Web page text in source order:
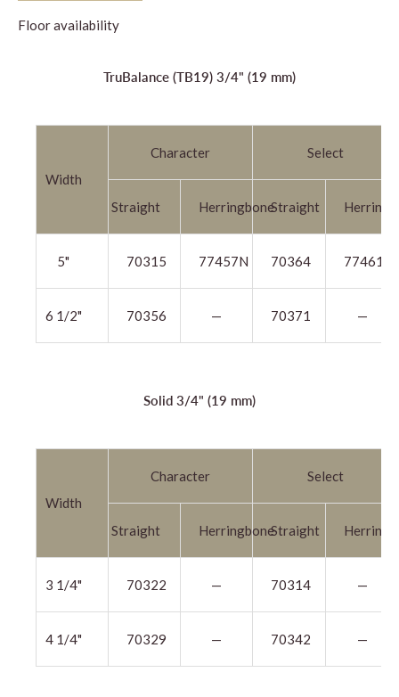
Floor availability
TruBalance (TB19) 3/4" (19 mm)
Width
Character Select
Straight HerringboneStraight
5" 70315 77457N 70364 77461N
6 1/2" 70356 — 70371 —
Solid 3/4" (19 mm)
Width
Character Select
Straight HerringboneStraight
3 1/4" 70322 — 70314 —
4 1/4" 70329 — 70342 —